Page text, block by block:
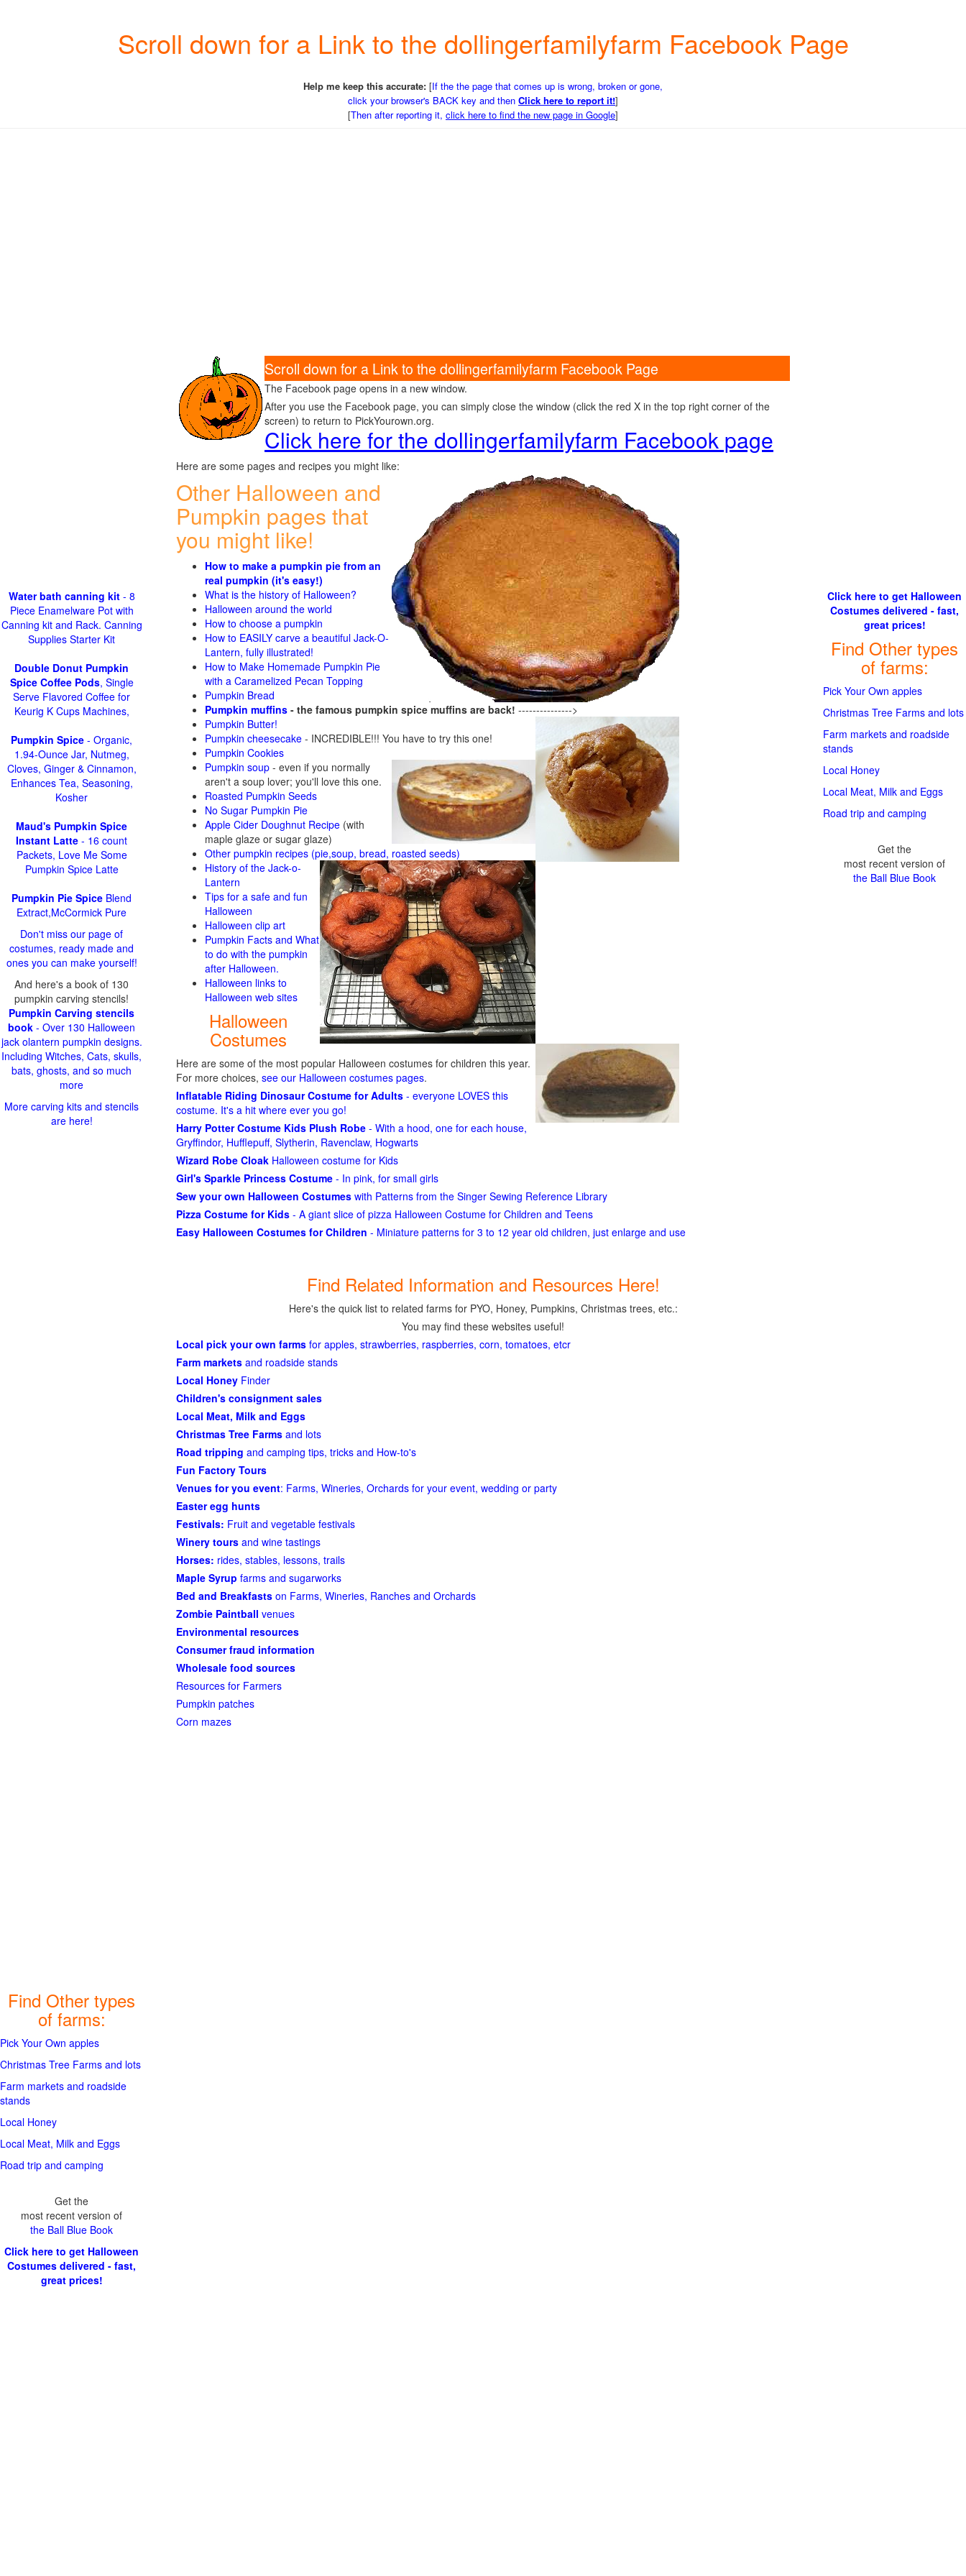
Scroll down for a Link to the dollingerfamilyfarm Facebook Page
Help me keep this accurate: [If the the page that comes up is wrong, broken or gone,
click your browser's BACK key and then Click here to report it!]
[Then after reporting it, click here to find the new page in Google]
Scroll down for a Link to the dollingerfamilyfarm Facebook Page
The Facebook page opens in a new window.
After you use the Facebook page, you can simply close the window (click the red X in the top right corner of the
screen) to return to PickYourown.org.
Click here for the dollingerfamilyfarm Facebook page
Here are some pages and recipes you might like:
Other Halloween and
Pumpkin pages that
you might like!
How to make a pumpkin pie from an
real pumpkin (it's easy!)
What is the history of Halloween?
Halloween around the world
How to choose a pumpkin
How to EASILY carve a beautiful Jack-O-
Lantern, fully illustrated!
How to Make Homemade Pumpkin Pie
with a Caramelized Pecan Topping
Pumpkin Bread
Pumpkin muffins - the famous pumpkin spice muffins are back! --------------->
Pumpkin Butter!
Pumpkin cheesecake - INCREDIBLE!!! You have to try this one!
Pumpkin Cookies
Pumpkin soup - even if you normally
aren't a soup lover; you'll love this one.
Roasted Pumpkin Seeds
No Sugar Pumpkin Pie
Apple Cider Doughnut Recipe (with
maple glaze or sugar glaze)
Other pumpkin recipes (pie,soup, bread, roasted seeds)
History of the Jack-o-
Lantern
Tips for a safe and fun
Halloween
Halloween clip art
Pumpkin Facts and What
to do with the pumpkin
after Halloween.
Halloween links to
Halloween web sites
Halloween
Costumes
Here are some of the most popular Halloween costumes for children this year.
For more choices, see our Halloween costumes pages.
Inflatable Riding Dinosaur Costume for Adults - everyone LOVES this
costume. It's a hit where ever you go!
Harry Potter Costume Kids Plush Robe - With a hood, one for each house,
Gryffindor, Hufflepuff, Slytherin, Ravenclaw, Hogwarts
Wizard Robe Cloak Halloween costume for Kids
Girl's Sparkle Princess Costume - In pink, for small girls
Sew your own Halloween Costumes with Patterns from the Singer Sewing Reference Library
Pizza Costume for Kids - A giant slice of pizza Halloween Costume for Children and Teens
Easy Halloween Costumes for Children - Miniature patterns for 3 to 12 year old children, just enlarge and use
Find Related Information and Resources Here!
Here's the quick list to related farms for PYO, Honey, Pumpkins, Christmas trees, etc.:
You may find these websites useful!
Local pick your own farms for apples, strawberries, raspberries, corn, tomatoes, etcr
Farm markets and roadside stands
Local Honey Finder
Children's consignment sales
Local Meat, Milk and Eggs
Christmas Tree Farms and lots
Road tripping and camping tips, tricks and How-to's
Fun Factory Tours
Venues for you event: Farms, Wineries, Orchards for your event, wedding or party
Easter egg hunts
Festivals: Fruit and vegetable festivals
Winery tours and wine tastings
Horses: rides, stables, lessons, trails
Maple Syrup farms and sugarworks
Bed and Breakfasts on Farms, Wineries, Ranches and Orchards
Zombie Paintball venues
Environmental resources
Consumer fraud information
Wholesale food sources
Resources for Farmers
Pumpkin patches
Corn mazes
Water bath canning kit- 8
Piece Enamelware Pot with
Canning kit and Rack. Canning
Supplies Starter Kit
Double Donut Pumpkin
Spice Coffee Pods, Single
Serve Flavored Coffee for
Keurig K Cups Machines,
Pumpkin Spice - Organic,
1.94-Ounce Jar, Nutmeg,
Cloves, Ginger & Cinnamon,
Enhances Tea, Seasoning,
Kosher
Maud's Pumpkin Spice
Instant Latte - 16 count
Packets, Love Me Some
Pumpkin Spice Latte
Pumpkin Pie Spice Blend
Extract,McCormick Pure
Don't miss our page of
costumes, ready made and
ones you can make yourself!
And here's a book of 130
pumpkin carving stencils!
Pumpkin Carving stencils
book - Over 130 Halloween
jack olantern pumpkin designs.
Including Witches, Cats, skulls,
bats, ghosts, and so much
more
More carving kits and stencils
are here!
Find Other types
of farms:
Pick Your Own apples
Christmas Tree Farms and lots
Farm markets and roadside
stands
Local Honey
Local Meat, Milk and Eggs
Road trip and camping
Get the
most recent version of
the Ball Blue Book
Click here to get Halloween
Costumes delivered - fast,
great prices!
Click here to get Halloween
Costumes delivered - fast,
great prices!
Find Other types
of farms:
Pick Your Own apples
Christmas Tree Farms and lots
Farm markets and roadside
stands
Local Honey
Local Meat, Milk and Eggs
Road trip and camping
Get the
most recent version of
the Ball Blue Book